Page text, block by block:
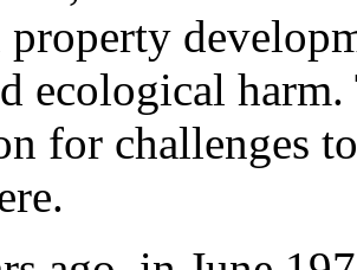
property
ecological
for challenges